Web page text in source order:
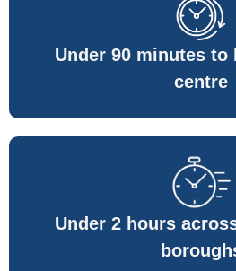
Under 90 minutes to
centre
Under 2 hours